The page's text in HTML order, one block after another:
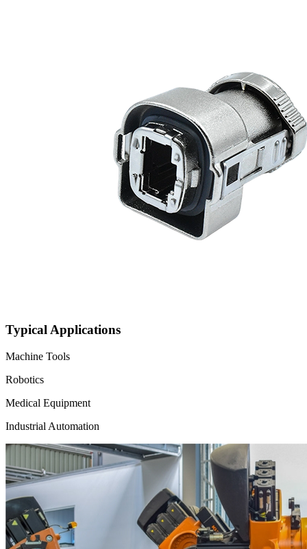
Typical Applications
Machine Tools
Robotics
Medical Equipment
Industrial Automation